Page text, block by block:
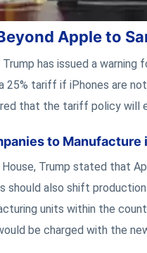
Apple to
Trump has issued a
25% tariff if iPhones are
that the tariff policy will
to Manufacture
Trump stated that
should also shift
units within the
be charged with the